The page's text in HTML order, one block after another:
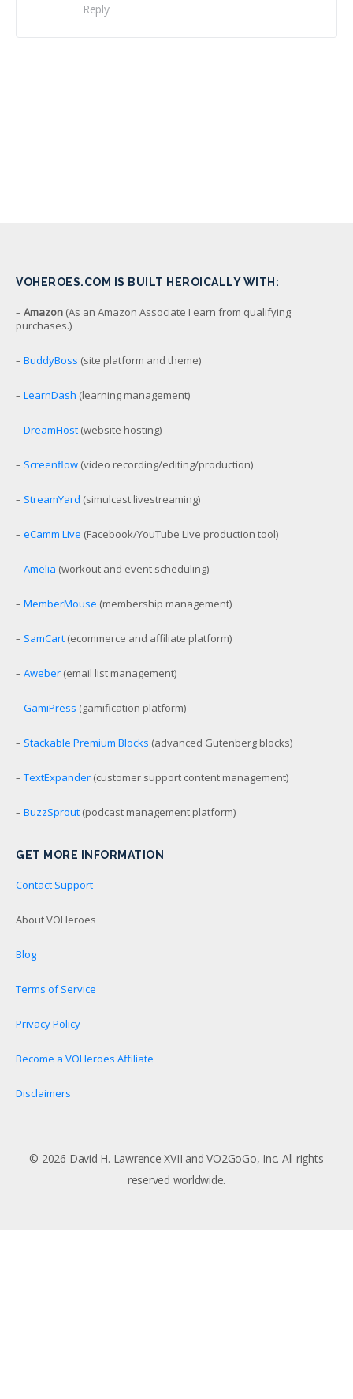
Reply
VOHEROES.COM IS BUILT HEROICALLY WITH:
– Amazon (As an Amazon Associate I earn from qualifying
purchases.)
– BuddyBoss (site platform and theme)
– LearnDash (learning management)
– DreamHost (website hosting)
– Screenflow (video recording/editing/production)
– StreamYard (simulcast livestreaming)
– eCamm Live (Facebook/YouTube Live production tool)
– Amelia (workout and event scheduling)
– MemberMouse (membership management)
– SamCart (ecommerce and affiliate platform)
– Aweber (email list management)
– GamiPress (gamification platform)
– Stackable Premium Blocks (advanced Gutenberg blocks)
– TextExpander (customer support content management)
– BuzzSprout (podcast management platform)
GET MORE INFORMATION
Contact Support
About VOHeroes
Blog
Terms of Service
Privacy Policy
Become a VOHeroes Affiliate
Disclaimers
© 2026 David H. Lawrence XVII and VO2GoGo, Inc. All rights
reserved worldwide.